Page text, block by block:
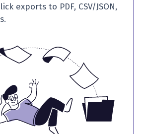
exports to PDF, CSV/JSON,